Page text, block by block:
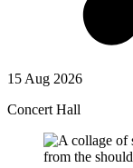
15 Aug 2026
Concert Hall